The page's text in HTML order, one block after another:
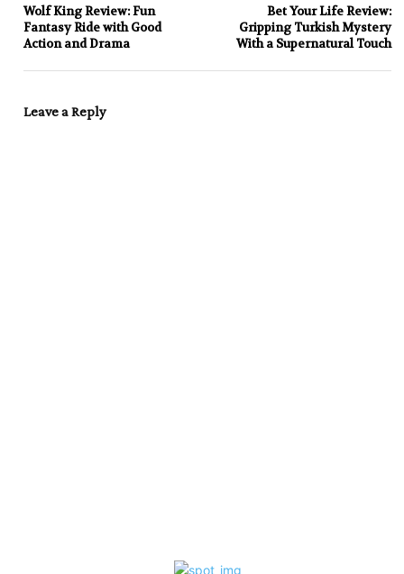
Wolf King Review: Fun
Fantasy Ride with Good
Action and Drama
Bet Your Life Review:
Gripping Turkish Mystery
With a Supernatural Touch
Leave a Reply